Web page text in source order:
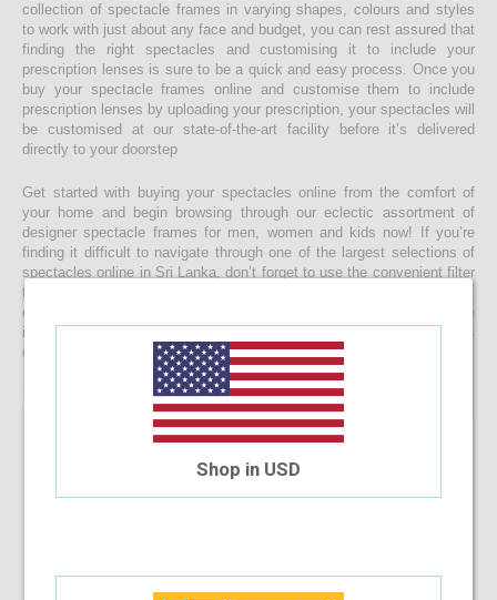
collection of spectacle frames in varying shapes, colours and styles
to work with just about any face and budget, you can rest assured that
finding the right spectacles and customising it to include your
prescription lenses is sure to be a quick and easy process. Once you
buy your spectacle frames online and customise them to include
prescription lenses by uploading your prescription, your spectacles will
be customised at our state-of-the-art facility before it’s delivered
directly to your doorstep
Get started with buying your spectacles online from the comfort of
your home and begin browsing through our eclectic assortment of
designer spectacle frames for men, women and kids now! If you’re
finding it difficult to navigate through one of the largest selections of
spectacles online in Sri Lanka, don’t forget to use the convenient filter
to narrow down your search according to your budget, frame style,
colour and more! If you have any questions or require more
information, reach out to us for comprehensive support for all stages
of placing an order online.
Paris Hilton PH077 53-21-143 C3
Shop in USD